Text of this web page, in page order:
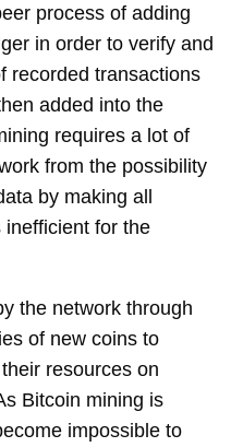
process of adding
in order to verify and
recorded transactions
added into the
requires a lot of
from the possibility
by making all
for the
the network through
of new coins to
resources on
Bitcoin mining is
impossible to